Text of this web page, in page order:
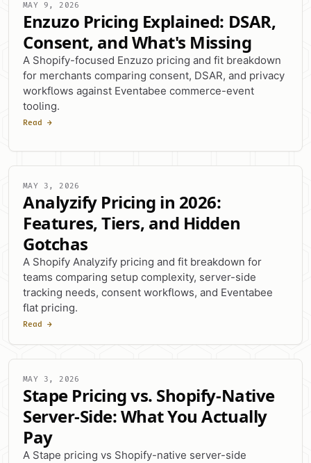
MAY 9, 2026
Enzuzo Pricing Explained: DSAR,
Consent, and What's Missing
A Shopify-focused Enzuzo pricing and fit breakdown
for merchants comparing consent, DSAR, and privacy
workflows against Eventabee commerce-event
tooling.
Read →
MAY 3, 2026
Analyzify Pricing in 2026:
Features, Tiers, and Hidden
Gotchas
A Shopify Analyzify pricing and fit breakdown for
teams comparing setup complexity, server-side
tracking needs, consent workflows, and Eventabee
flat pricing.
Read →
MAY 3, 2026
Stape Pricing vs. Shopify-Native
Server-Side: What You Actually
Pay
A Stape pricing vs Shopify-native server-side